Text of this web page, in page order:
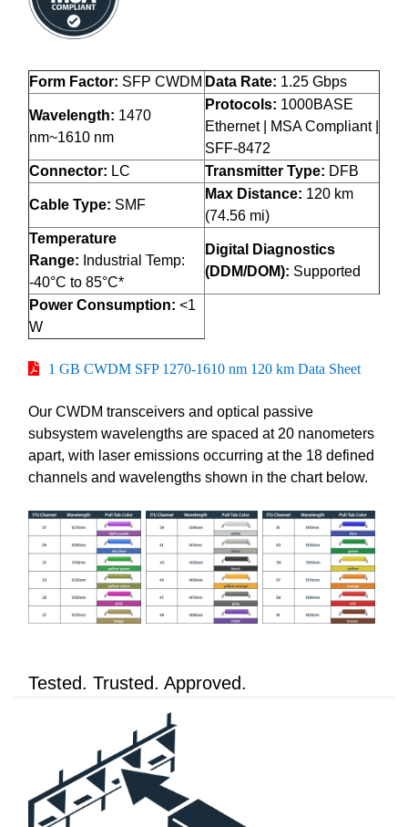
Form Factor: SFP CWDM Data Rate: 1.25 Gbps
Wavelength: 1470
nm~1610 nm
Protocols: 1000BASE
Ethernet | MSA Compliant |
SFF-8472
Connector: LC Transmitter Type: DFB
Cable Type: SMF
Max Distance: 120 km
(74.56 mi)
Temperature
Range: Industrial Temp:
-40°C to 85°C*
Digital Diagnostics
(DDM/DOM): Supported
Power Consumption: <1
W
1 GB CWDM SFP 1270-1610 nm 120 km Data Sheet
Our CWDM transceivers and optical passive
subsystem wavelengths are spaced at 20 nanometers
apart, with laser emissions occurring at the 18 defined
channels and wavelengths shown in the chart below.
Tested. Trusted. Approved.